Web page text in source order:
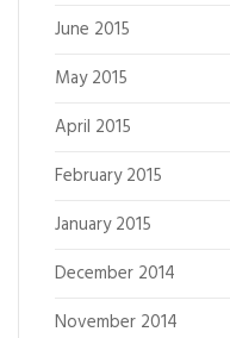
June 2015
May 2015
April 2015
February 2015
January 2015
December 2014
November 2014